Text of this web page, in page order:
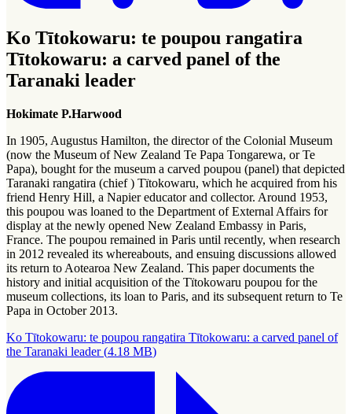
Ko Tītokowaru: te poupou rangatira
Tītokowaru: a carved panel of the
Taranaki leader
Hokimate P.Harwood
In 1905, Augustus Hamilton, the director of the Colonial Museum
(now the Museum of New Zealand Te Papa Tongarewa, or Te
Papa), bought for the museum a carved poupou (panel) that depicted
Taranaki rangatira (chief ) Tïtokowaru, which he acquired from his
friend Henry Hill, a Napier educator and collector. Around 1953,
this poupou was loaned to the Department of External Affairs for
display at the newly opened New Zealand Embassy in Paris,
France. The poupou remained in Paris until recently, when research
in 2012 revealed its whereabouts, and ensuing discussions allowed
its return to Aotearoa New Zealand. This paper documents the
history and initial acquisition of the Tïtokowaru poupou for the
museum collections, its loan to Paris, and its subsequent return to Te
Papa in October 2013.
Ko Tītokowaru: te poupou rangatira Tītokowaru: a carved panel of
the Taranaki leader(4.18 MB)